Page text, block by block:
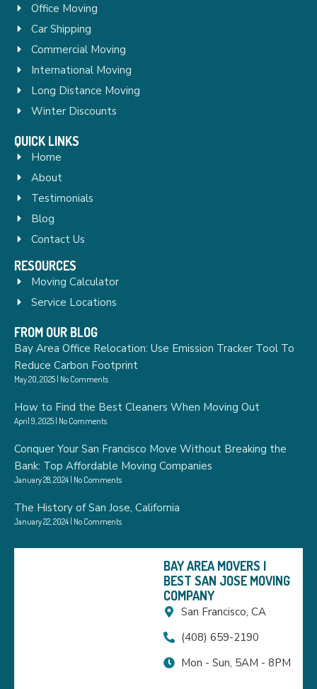
Office Moving
Car Shipping
Commercial Moving
International Moving
Long Distance Moving
Winter Discounts
QUICK LINKS
Home
About
Testimonials
Blog
Contact Us
RESOURCES
Moving Calculator
Service Locations
FROM OUR BLOG
Bay Area Office Relocation: Use Emission Tracker Tool To
Reduce Carbon Footprint
May 20, 2025 No Comments
How to Find the Best Cleaners When Moving Out
April 9, 2025 No Comments
Conquer Your San Francisco Move Without Breaking the
Bank: Top Affordable Moving Companies
January 28, 2024 No Comments
The History of San Jose, California
January 22, 2024 No Comments
BAY AREA MOVERS |
BEST SAN JOSE MOVING
COMPANY
San Francisco, CA
(408) 659-2190
Mon - Sun, 5AM - 8PM